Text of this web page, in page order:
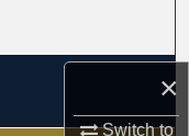
×
Switch to